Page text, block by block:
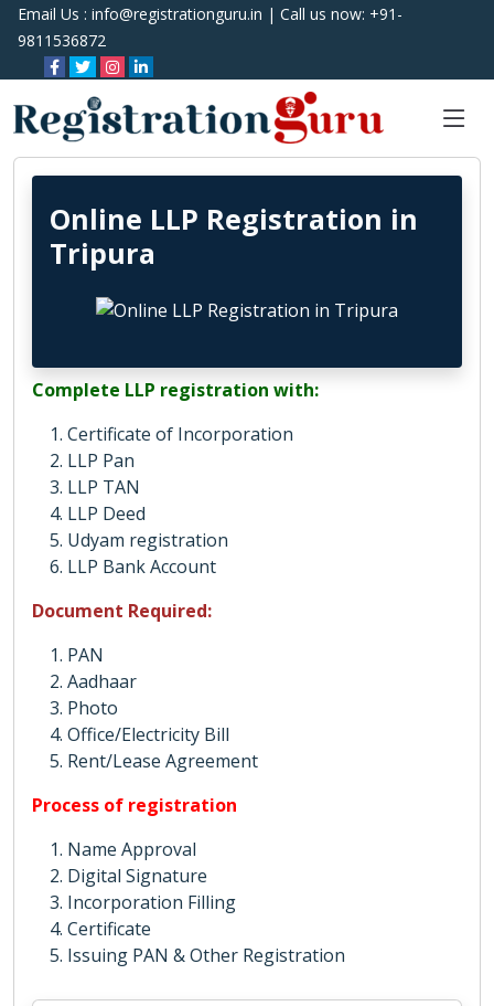
Email Us : info@registrationguru.in | Call us now: +91-
9811536872
Online LLP Registration in
Tripura
Complete LLP registration with:
Certificate of Incorporation
LLP Pan
LLP TAN
LLP Deed
Udyam registration
LLP Bank Account
Document Required:
PAN
Aadhaar
Photo
Office/Electricity Bill
Rent/Lease Agreement
Process of registration
Name Approval
Digital Signature
Incorporation Filling
Certificate
Issuing PAN & Other Registration